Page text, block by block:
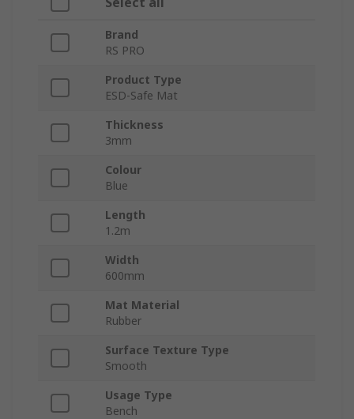
Brand
RS PRO
Product Type
ESD-Safe Mat
Thickness
3mm
Colour
Blue
Length
1.2m
Width
600mm
Mat Material
Rubber
Surface Texture Type
Smooth
Usage Type
Bench